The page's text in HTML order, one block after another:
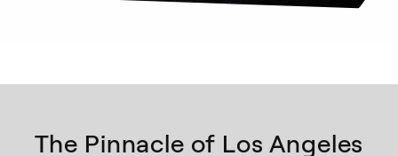
The Pinnacle of Los Angeles